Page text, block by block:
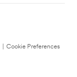
Cookie Preferences